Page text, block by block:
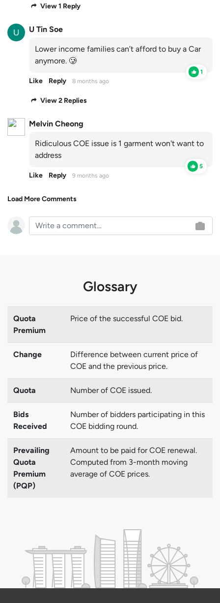
View 1 Reply
U Tin Soe
Lower income families can’t afford to buy a Car
anymore. 🥲
1
Like Reply 8 months ago
View 2 Replies
Melvin Cheong
Ridiculous COE issue is 1 garment won't want to
address
5
Like Reply 9 months ago
Load More Comments
Glossary
Quota
Premium
Price of the successful COE bid.
Change
Difference between current price of
COE and the previous price.
Quota Number of COE issued.
Bids
Received
Number of bidders participating in this
COE bidding round.
Prevailing
Quota
Premium
(PQP)
Amount to be paid for COE renewal.
Computed from 3-month moving
average of COE prices.